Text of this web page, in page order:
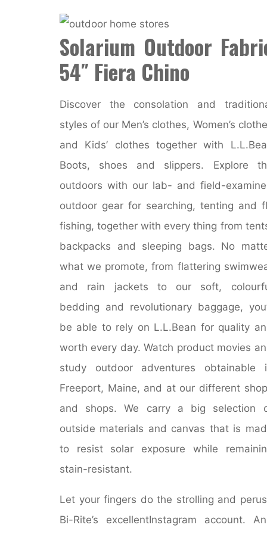
Solarium Outdoor
54″ Fiera Chino
Discover the consolation and
styles of our Men’s clothes, Women’s
and Kids’ clothes together with
Boots, shoes and slippers. Explore
outdoors with our lab- and field-
outdoor gear for searching, tenting and
fishing, together with every thing from
backpacks and sleeping bags. No
what we promote, from flattering
and rain jackets to our soft,
bedding and revolutionary baggage,
be able to rely on L.L.Bean for quality
worth every day. Watch product movies
study outdoor adventures obtainable
Freeport, Maine, and at our different
and shops. We carry a big selection
outside materials and canvas that is
to resist solar exposure while
stain-resistant.
Let your fingers do the strolling and
Bi-Rite’s excellentInstagram account.